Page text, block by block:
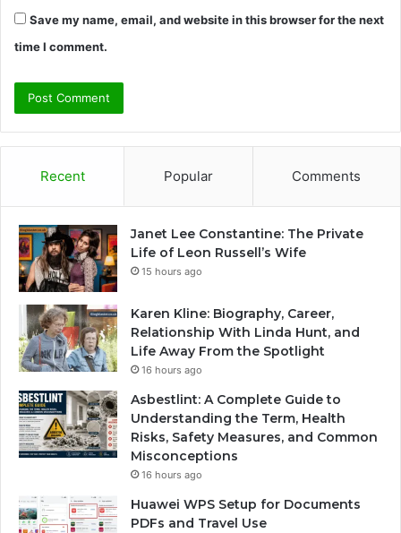
Save my name, email, and website in this browser for the next
time I comment.
Recent Popular Comments
Janet Lee Constantine: The Private
Life of Leon Russell’s Wife
15 hours ago
Karen Kline: Biography, Career,
Relationship With Linda Hunt, and
Life Away From the Spotlight
16 hours ago
Asbestlint: A Complete Guide to
Understanding the Term, Health
Risks, Safety Measures, and Common
Misconceptions
16 hours ago
Huawei WPS Setup for Documents
PDFs and Travel Use